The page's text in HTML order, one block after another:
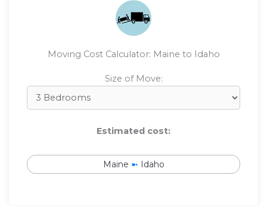
Moving Cost Calculator: Maine to Idaho
Size of Move:
Estimated cost:
Maine ➼ Idaho